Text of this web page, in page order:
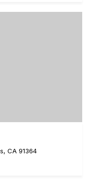
CA 91364